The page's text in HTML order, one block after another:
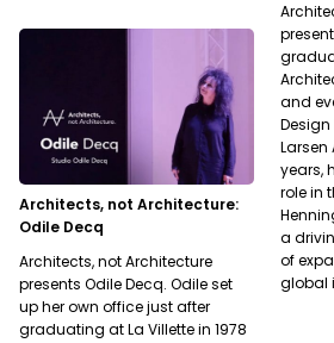
and
Larsen
years,
role in
a
of
global
Architects, not Architecture:
Odile Decq
Architects, not Architecture
presents Odile Decq. Odile set
up her own office just after
graduating at La Villette in 1978